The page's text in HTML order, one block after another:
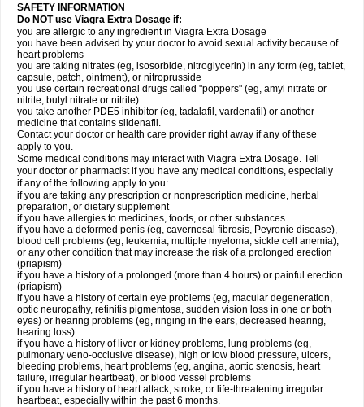
SAFETY INFORMATION
Do NOT use Viagra Extra Dosage if:
you are allergic to any ingredient in Viagra Extra Dosage
you have been advised by your doctor to avoid sexual activity because of
heart problems
you are taking nitrates (eg, isosorbide, nitroglycerin) in any form (eg, tablet,
capsule, patch, ointment), or nitroprusside
you use certain recreational drugs called "poppers" (eg, amyl nitrate or
nitrite, butyl nitrate or nitrite)
you take another PDE5 inhibitor (eg, tadalafil, vardenafil) or another
medicine that contains sildenafil.
Contact your doctor or health care provider right away if any of these
apply to you.
Some medical conditions may interact with Viagra Extra Dosage. Tell
your doctor or pharmacist if you have any medical conditions, especially
if any of the following apply to you:
if you are taking any prescription or nonprescription medicine, herbal
preparation, or dietary supplement
if you have allergies to medicines, foods, or other substances
if you have a deformed penis (eg, cavernosal fibrosis, Peyronie disease),
blood cell problems (eg, leukemia, multiple myeloma, sickle cell anemia),
or any other condition that may increase the risk of a prolonged erection
(priapism)
if you have a history of a prolonged (more than 4 hours) or painful erection
(priapism)
if you have a history of certain eye problems (eg, macular degeneration,
optic neuropathy, retinitis pigmentosa, sudden vision loss in one or both
eyes) or hearing problems (eg, ringing in the ears, decreased hearing,
hearing loss)
if you have a history of liver or kidney problems, lung problems (eg,
pulmonary veno-occlusive disease), high or low blood pressure, ulcers,
bleeding problems, heart problems (eg, angina, aortic stenosis, heart
failure, irregular heartbeat), or blood vessel problems
if you have a history of heart attack, stroke, or life-threatening irregular
heartbeat, especially within the past 6 months.